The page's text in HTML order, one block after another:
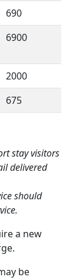
690
6900
2000
675
stay visitors
delivered
should
a new
be